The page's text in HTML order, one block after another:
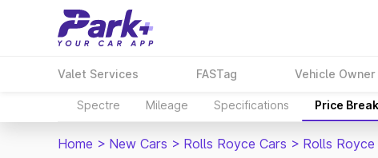
Valet Services FASTag Vehicle
Spectre Mileage Specifications Price
Home > New Cars > Rolls Royce Cars > Rolls